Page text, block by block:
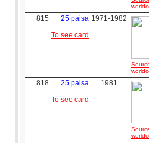
815
25 paisa
To see card
1971-1982
818
25 paisa
To see card
1981